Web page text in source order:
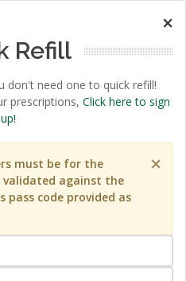
×
Refill
don't need one to quick refill!
prescriptions, Click here to sign
up!
×
must be for the
against the
pass code provided as